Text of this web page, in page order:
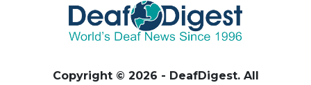
Copyright © 2026 - DeafDigest. All